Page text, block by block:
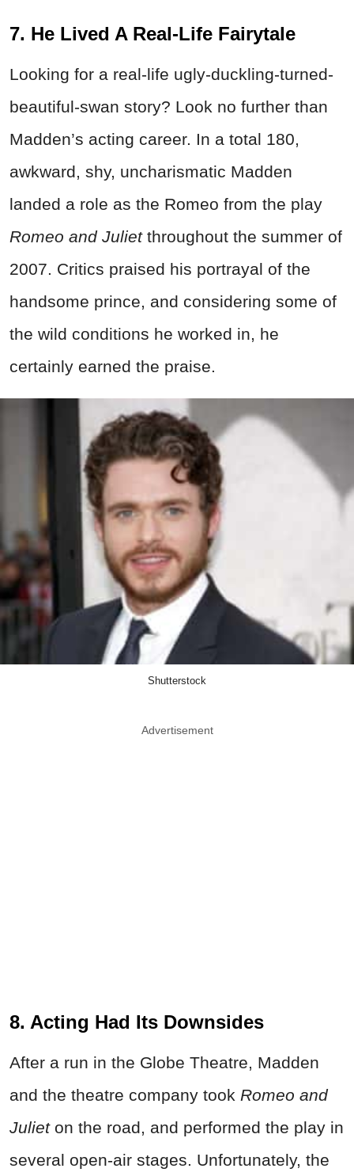
7. He Lived A Real-Life Fairytale
Looking for a real-life ugly-duckling-turned-
beautiful-swan story? Look no further than
Madden’s acting career. In a total 180,
awkward, shy, uncharismatic Madden
landed a role as the Romeo from the play
Romeo and Juliet throughout the summer of
2007. Critics praised his portrayal of the
handsome prince, and considering some of
the wild conditions he worked in, he
certainly earned the praise.
Shutterstock
Advertisement
8. Acting Had Its Downsides
After a run in the Globe Theatre, Madden
and the theatre company took Romeo and
Julieton the road, and performed the play in
several open-air stages. Unfortunately, the